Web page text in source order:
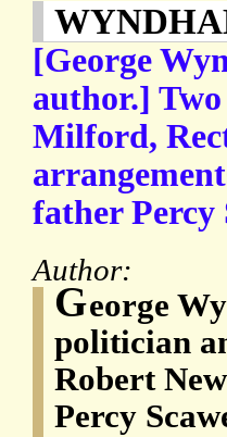
[George
author.]
Milford,
father Percy
Author:
George
politician
Robert
Percy